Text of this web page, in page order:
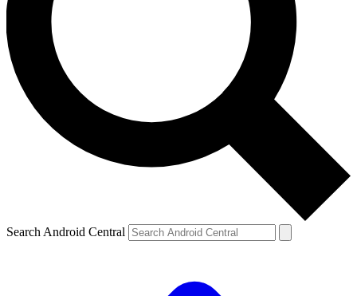
Search Android Central